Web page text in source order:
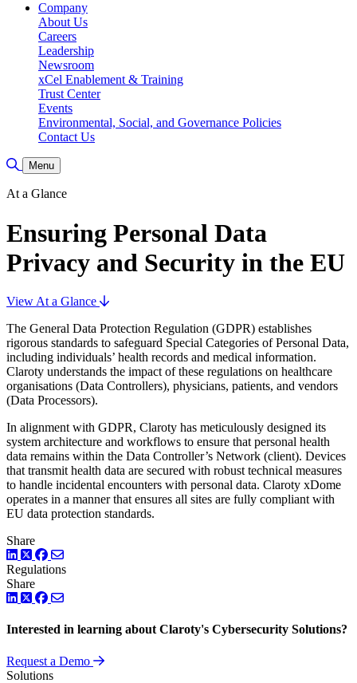
Company
About Us
Careers
Leadership
Newsroom
xCel Enablement & Training
Trust Center
Events
Environmental, Social, and Governance Policies
Contact Us
Toggle Search
Menu
At a Glance
Ensuring Personal Data
Privacy and Security in the EU
View At a Glance
The General Data Protection Regulation (GDPR) establishes
rigorous standards to safeguard Special Categories of Personal Data,
including individuals’ health records and medical information.
Claroty understands the impact of these regulations on healthcare
organisations (Data Controllers), physicians, patients, and vendors
(Data Processors).
In alignment with GDPR, Claroty has meticulously designed its
system architecture and workflows to ensure that personal health
data remains within the Data Controller’s Network (client). Devices
that transmit health data are secured with robust technical measures
to handle incidental encounters with personal data. Claroty xDome
operates in a manner that ensures all sites are fully compliant with
EU data protection standards.
Share
LinkedIn
TwitterFacebook
Regulations
Share
LinkedIn
TwitterFacebook
Interested in learning about Claroty's Cybersecurity Solutions?
Request a Demo
Solutions